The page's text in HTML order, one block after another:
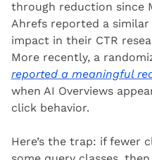
through reduction since
Ahrefs reported a similar
impact in their CTR
reported a meaningful
when AI Overviews
click behavior.
Here’s the trap: if fewer